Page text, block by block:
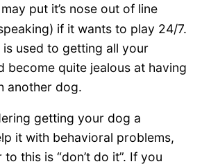
may put it’s nose out of line
if it wants to play 24/7.
used to getting all your
become quite jealous at having
another dog.
getting your dog a
it with behavioral problems,
this is “don’t do it”. If you